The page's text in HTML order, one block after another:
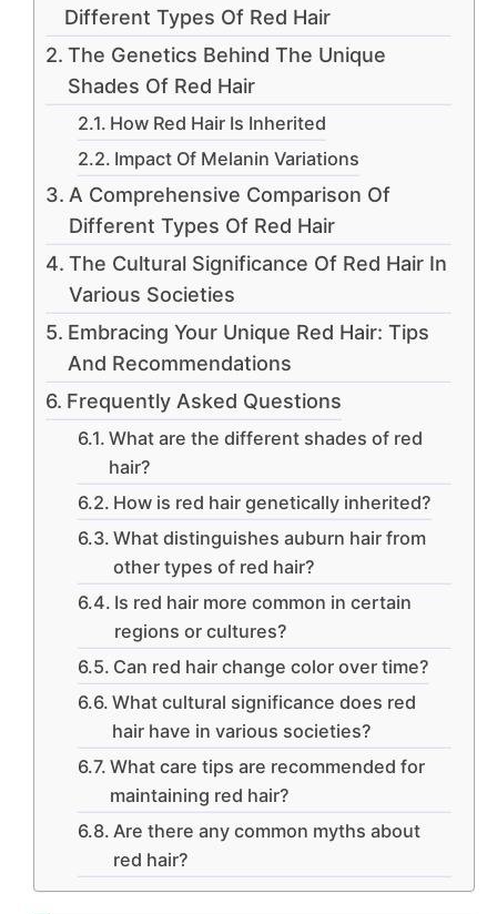
Different Types Of Red Hair
The Genetics Behind The Unique
Shades Of Red Hair
How Red Hair Is Inherited
Impact Of Melanin Variations
A Comprehensive Comparison Of
Different Types Of Red Hair
The Cultural Significance Of Red Hair In
Various Societies
Embracing Your Unique Red Hair: Tips
And Recommendations
Frequently Asked Questions
What are the different shades of red
hair?
How is red hair genetically inherited?
What distinguishes auburn hair from
other types of red hair?
Is red hair more common in certain
regions or cultures?
Can red hair change color over time?
What cultural significance does red
hair have in various societies?
What care tips are recommended for
maintaining red hair?
Are there any common myths about
red hair?